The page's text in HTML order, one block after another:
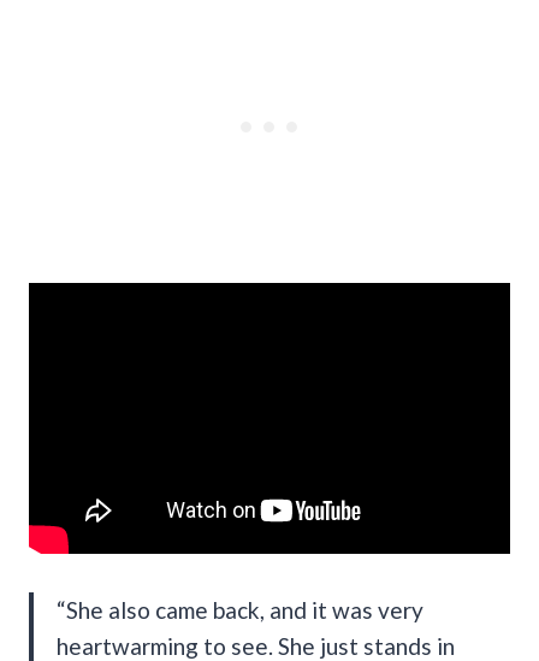
“She also came back, and it was very
heartwarming to see. She just stands in